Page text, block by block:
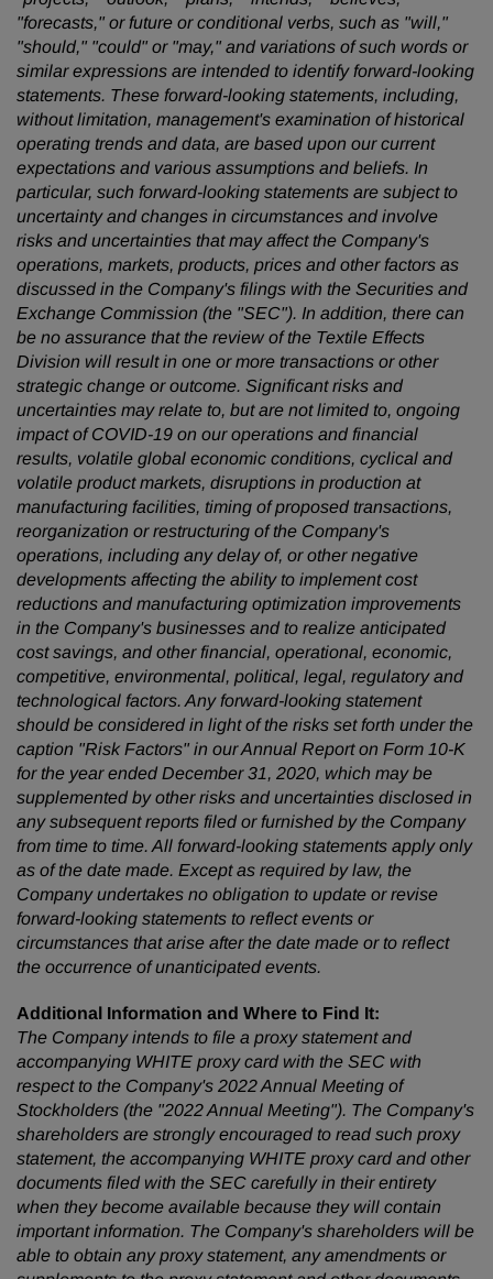
"forecasts," or future or conditional verbs, such as "will,"
"should," "could" or "may," and variations of such words or
similar expressions are intended to identify forward-looking
statements. These forward-looking statements, including,
without limitation, management's examination of historical
operating trends and data, are based upon our current
expectations and various assumptions and beliefs. In
particular, such forward-looking statements are subject to
uncertainty and changes in circumstances and involve
risks and uncertainties that may affect the Company's
operations, markets, products, prices and other factors as
discussed in the Company's filings with the Securities and
Exchange Commission (the "SEC"). In addition, there can
be no assurance that the review of the Textile Effects
Division will result in one or more transactions or other
strategic change or outcome. Significant risks and
uncertainties may relate to, but are not limited to, ongoing
impact of COVID-19 on our operations and financial
results, volatile global economic conditions, cyclical and
volatile product markets, disruptions in production at
manufacturing facilities, timing of proposed transactions,
reorganization or restructuring of the Company's
operations, including any delay of, or other negative
developments affecting the ability to implement cost
reductions and manufacturing optimization improvements
in the Company's businesses and to realize anticipated
cost savings, and other financial, operational, economic,
competitive, environmental, political, legal, regulatory and
technological factors. Any forward-looking statement
should be considered in light of the risks set forth under the
caption "Risk Factors" in our Annual Report on Form 10-K
for the year ended December 31, 2020, which may be
supplemented by other risks and uncertainties disclosed in
any subsequent reports filed or furnished by the Company
from time to time. All forward-looking statements apply only
as of the date made. Except as required by law, the
Company undertakes no obligation to update or revise
forward-looking statements to reflect events or
circumstances that arise after the date made or to reflect
the occurrence of unanticipated events.
Additional Information and Where to Find It:
The Company intends to file a proxy statement and
accompanying WHITE proxy card with the SEC with
respect to the Company's 2022 Annual Meeting of
Stockholders (the "2022 Annual Meeting"). The Company's
shareholders are strongly encouraged to read such proxy
statement, the accompanying WHITE proxy card and other
documents filed with the SEC carefully in their entirety
when they become available because they will contain
important information. The Company's shareholders will be
able to obtain any proxy statement, any amendments or